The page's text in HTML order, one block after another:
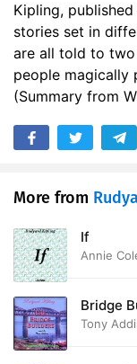
Kipling,
stories set in
are all told to two
people magically
(Summary from
More from
If
Annie
Bridge
Tony